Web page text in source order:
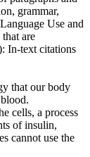
grammar,
Use and
are
In-text citations
that our body
cells, a process
of insulin,
cannot use the